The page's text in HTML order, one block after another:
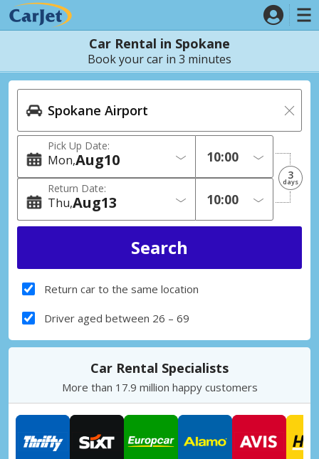
Car Rental in Spokane
Book your car in 3 minutes
Pick Up Date:
Mon 10
Aug
Return Date:
Thu 13
Aug
3
days
Return car to the same location
Driver aged between 26 – 69
Car Rental Specialists
More than 17.9 million happy customers